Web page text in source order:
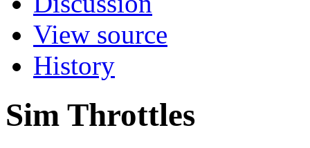
View source
History
Sim Throttles